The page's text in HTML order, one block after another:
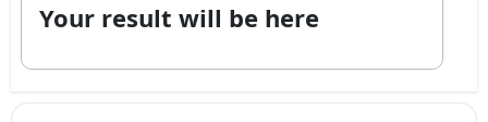
Your result will be here